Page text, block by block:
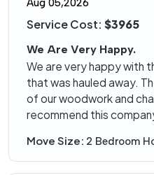
Aug 05,2026
Service Cost: $3965
We Are Very Happy.
We are very happy with
that was hauled away.
of our woodwork and
recommend this
Move Size: 2 Bedroom